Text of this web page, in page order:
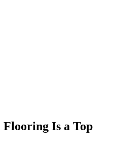
Is a Top